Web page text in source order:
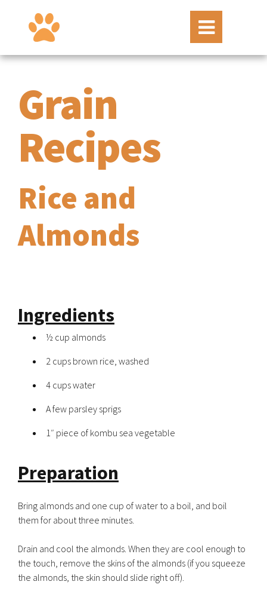
Grain
Recipes
Rice and
Almonds
Ingredients
½ cup almonds
2 cups brown rice, washed
4 cups water
A few parsley sprigs
1″ piece of kombu sea vegetable
Preparation
Bring almonds and one cup of water to a boil, and boil
them for about three minutes.
Drain and cool the almonds. When they are cool enough to
the touch, remove the skins of the almonds (if you squeeze
the almonds, the skin should slide right off).